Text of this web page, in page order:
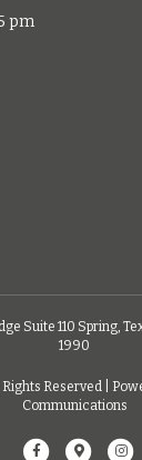
pm
Suite 110 Spring,
1990
Reserved |
Communications
F G I